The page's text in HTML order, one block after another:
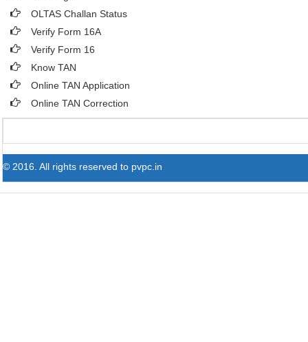
OLTAS Challan Status
Verify Form 16A
Verify Form 16
Know TAN
Online TAN Application
Online TAN Correction
© 2016. All rights reserved to pvpc.in